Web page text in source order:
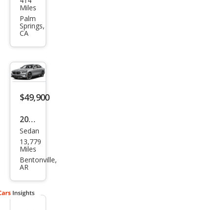
W 5
Seri
es
530i
Miles
Palm
Springs,
CA
$49,900
2026
BM
W 5
Seri
530i
Sedan
13,779
Miles
Bentonville,
AR